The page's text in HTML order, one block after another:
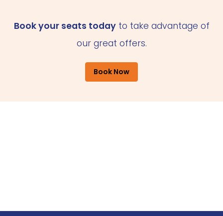
Book your seats todayto take advantage of
our great offers.
Book Now